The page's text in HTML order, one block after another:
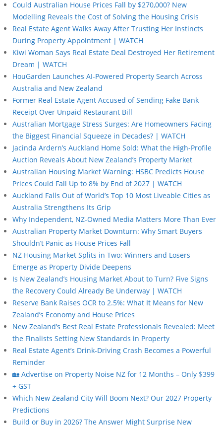
Could Australian House Prices Fall by $270,000? New
Modelling Reveals the Cost of Solving the Housing Crisis
Real Estate Agent Walks Away After Trusting Her Instincts
During Property Appointment | WATCH
Kiwi Woman Says Real Estate Deal Destroyed Her Retirement
Dream | WATCH
HouGarden Launches AI-Powered Property Search Across
Australia and New Zealand
Former Real Estate Agent Accused of Sending Fake Bank
Receipt Over Unpaid Restaurant Bill
Australian Mortgage Stress Surges: Are Homeowners Facing
the Biggest Financial Squeeze in Decades? | WATCH
Jacinda Ardern’s Auckland Home Sold: What the High-Profile
Auction Reveals About New Zealand’s Property Market
Australian Housing Market Warning: HSBC Predicts House
Prices Could Fall Up to 8% by End of 2027 | WATCH
Auckland Falls Out of World’s Top 10 Most Liveable Cities as
Australia Strengthens Its Grip
Why Independent, NZ-Owned Media Matters More Than Ever
Australian Property Market Downturn: Why Smart Buyers
Shouldn’t Panic as House Prices Fall
NZ Housing Market Splits in Two: Winners and Losers
Emerge as Property Divide Deepens
Is New Zealand’s Housing Market About to Turn? Five Signs
the Recovery Could Already Be Underway | WATCH
Reserve Bank Raises OCR to 2.5%: What It Means for New
Zealand’s Economy and House Prices
New Zealand’s Best Real Estate Professionals Revealed: Meet
the Finalists Setting New Standards in Property
Real Estate Agent’s Drink-Driving Crash Becomes a Powerful
Reminder
🏡 Advertise on Property Noise NZ for 12 Months – Only $399
+ GST
Which New Zealand City Will Boom Next? Our 2027 Property
Predictions
Build or Buy in 2026? The Answer Might Surprise New